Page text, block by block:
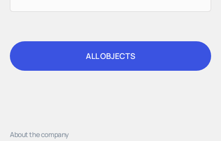
ALL OBJECTS
About the company